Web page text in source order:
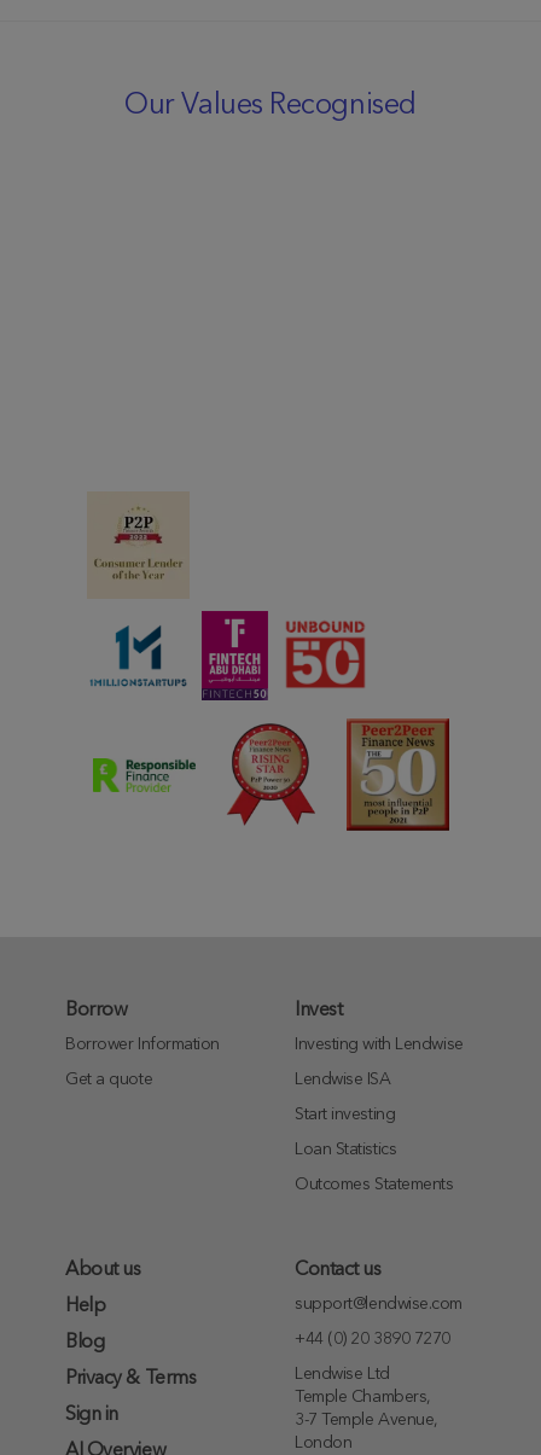
Our Values Recognised
Borrow
Borrower Information
Get a quote
Invest
Investing with Lendwise
Lendwise ISA
Start investing
Loan Statistics
Outcomes Statements
About us
Help
Blog
Privacy & Terms
Sign in
Contact us
support@lendwise.com
+44 (0) 20 3890 7270
Lendwise Ltd
Temple Chambers,
3-7 Temple Avenue,
London